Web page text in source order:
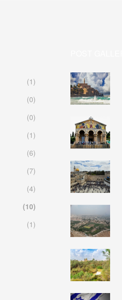
(1)
(0)
(0)
(1)
(6)
(7)
(4)
(10)
(1)